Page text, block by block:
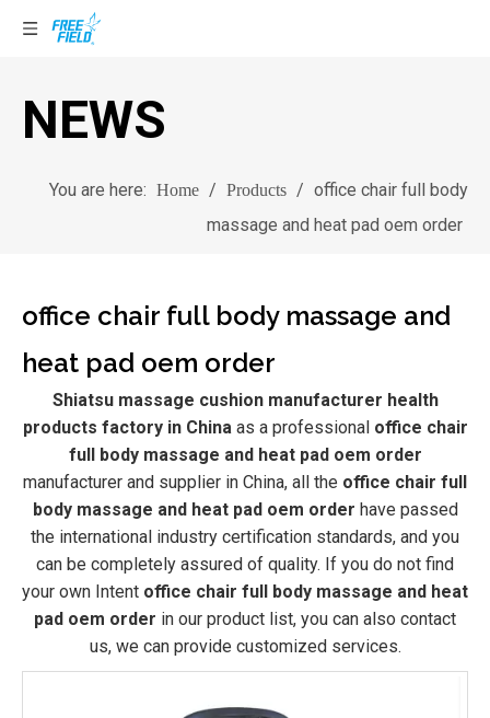
NEWS
You are here: Home / Products / office chair full body
massage and heat pad oem order
office chair full body massage and
heat pad oem order
Shiatsu massage cushion manufacturer health
products factory in Chinaas a professional office chair
full body massage and heat pad oem order
manufacturer and supplier in China, all the office chair full
body massage and heat pad oem order have passed
the international industry certification standards, and you
can be completely assured of quality. If you do not find
your own Intent office chair full body massage and heat
pad oem order in our product list, you can also contact
us, we can provide customized services.